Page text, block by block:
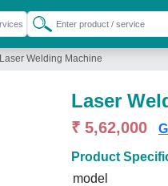
Laser Welding Machine
Laser
₹ 5,62,000
Product
model